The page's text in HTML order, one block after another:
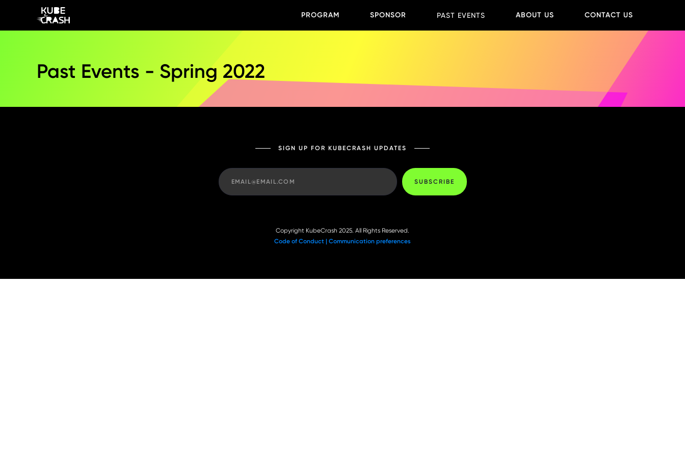
PROGRAM SPONSOR PAST EVENTS ABOUT US CONTACT US
Past Events - Spring 2022
SIGN UP FOR KUBECRASH UPDATES
Copyright KubeCrash 2025. All Rights Reserved.
Code of Conduct | Communication preferences